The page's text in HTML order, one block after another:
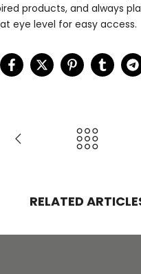
products, and always
eye level for easy access.
RELATED